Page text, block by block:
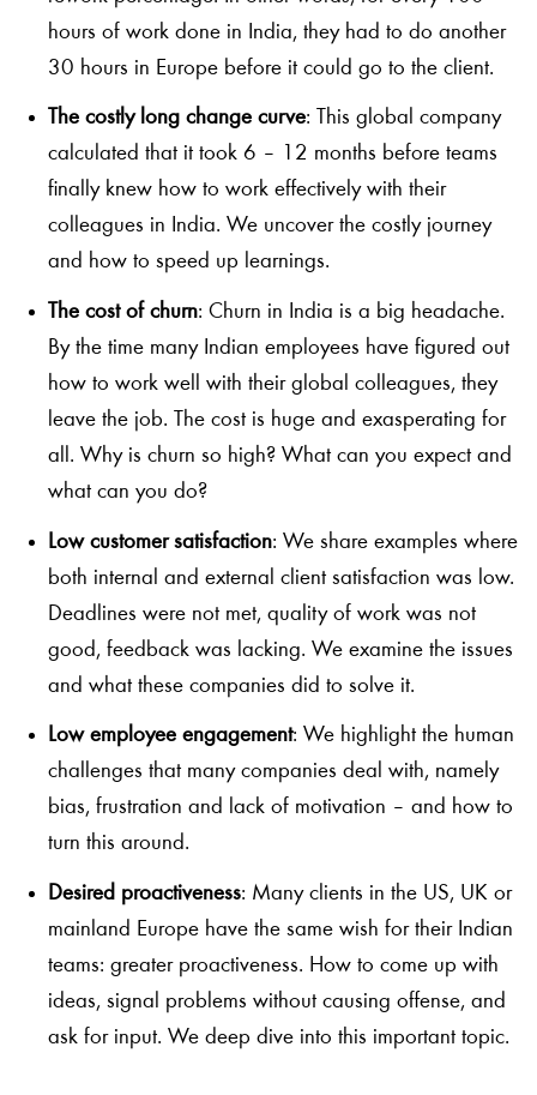
hours of work done in India, they had to do another
30 hours in Europe before it could go to the client.
The costly long change curve: This global company
calculated that it took 6 – 12 months before teams
finally knew how to work effectively with their
colleagues in India. We uncover the costly journey
and how to speed up learnings.
The cost of churn: Churn in India is a big headache.
By the time many Indian employees have figured out
how to work well with their global colleagues, they
leave the job. The cost is huge and exasperating for
all. Why is churn so high? What can you expect and
what can you do?
Low customer satisfaction: We share examples where
both internal and external client satisfaction was low.
Deadlines were not met, quality of work was not
good, feedback was lacking. We examine the issues
and what these companies did to solve it.
Low employee engagement: We highlight the human
challenges that many companies deal with, namely
bias, frustration and lack of motivation – and how to
turn this around.
Desired proactiveness: Many clients in the US, UK or
mainland Europe have the same wish for their Indian
teams: greater proactiveness. How to come up with
ideas, signal problems without causing offense, and
ask for input. We deep dive into this important topic.